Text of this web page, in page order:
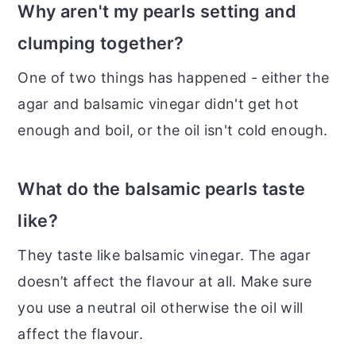
Why aren't my pearls setting and
clumping together?
One of two things has happened - either the
agar and balsamic vinegar didn't get hot
enough and boil, or the oil isn't cold enough.
What do the balsamic pearls taste
like?
They taste like balsamic vinegar. The agar
doesn’t affect the flavour at all. Make sure
you use a neutral oil otherwise the oil will
affect the flavour.